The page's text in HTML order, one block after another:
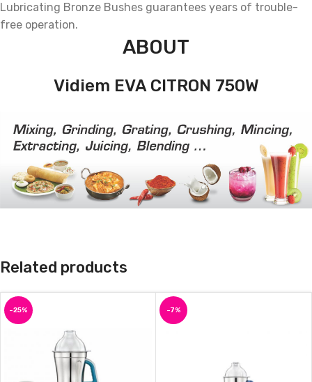
Lubricating Bronze Bushes guarantees years of trouble-
free operation.
ABOUT
Vidiem EVA CITRON 750W
Related products
-25% -7%